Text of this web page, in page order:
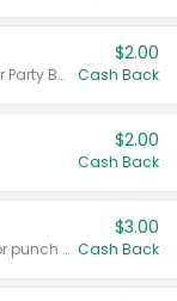
Valid on 50 mL 20 ct Party Buckets or Party Boxes.
$2.00
Cash Back
$2.00
Cash Back
Valid on 8 count vodka lemonade or punch variety multi-packs.
$3.00
Cash Back